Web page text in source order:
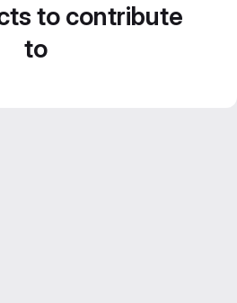
to contribute
to